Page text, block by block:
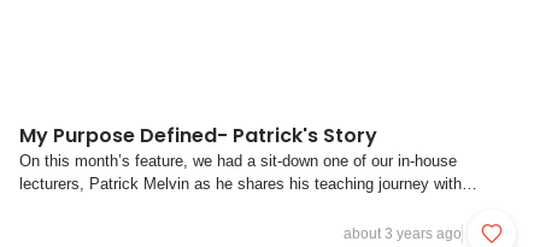
My Purpose Defined- Patrick's Story
On this month’s feature, we had a sit-down one of our in-house
lecturers, Patrick Melvin as he shares his teaching journey with
journey start and what made you interested in teaching this course?PM:
about 3 years ago